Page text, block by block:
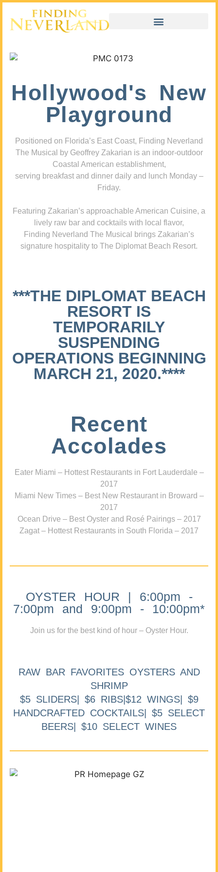
Hollywood's New
Playground
Positioned on Florida’s East Coast, Finding Neverland
The Musical by Geoffrey Zakarian is an indoor-outdoor
Coastal American establishment,
serving breakfast and dinner daily and lunch Monday –
Friday.
Featuring Zakarian’s approachable American Cuisine, a
lively raw bar and cocktails with local flavor,
Finding Neverland The Musical brings Zakarian’s
signature hospitality to The Diplomat Beach Resort.
***THE DIPLOMAT BEACH
RESORT IS
TEMPORARILY
SUSPENDING
OPERATIONS BEGINNING
MARCH 21, 2020.****
Recent
Accolades
Eater Miami – Hottest Restaurants in Fort Lauderdale –
2017
Miami New Times – Best New Restaurant in Broward –
2017
Ocean Drive – Best Oyster and Rosé Pairings – 2017
Zagat – Hottest Restaurants in South Florida – 2017
OYSTER HOUR | 6:00pm -
7:00pm and 9:00pm - 10:00pm*
Join us for the best kind of hour – Oyster Hour.
RAW BAR FAVORITES OYSTERS AND
SHRIMP
$5 SLIDERS| $6 RIBS|$12 WINGS| $9
HANDCRAFTED COCKTAILS| $5 SELECT
BEERS| $10 SELECT WINES